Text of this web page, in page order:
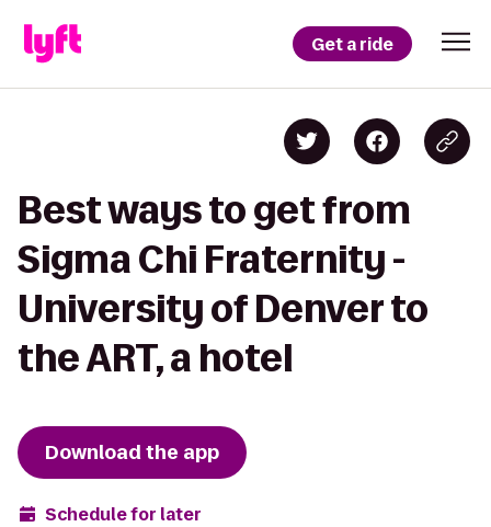
Get a ride
Best ways to get from
Sigma Chi Fraternity -
University of Denver to
the ART, a hotel
Download the app
Schedule for later